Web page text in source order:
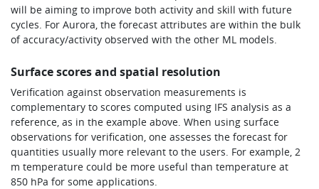
will be aiming to improve both activity and skill with future
cycles. For Aurora, the forecast attributes are within the bulk
of accuracy/activity observed with the other ML models.
Surface scores and spatial resolution
Verification against observation measurements is
complementary to scores computed using IFS analysis as a
reference, as in the example above. When using surface
observations for verification, one assesses the forecast for
quantities usually more relevant to the users. For example, 2
m temperature could be more useful than temperature at
850 hPa for some applications.